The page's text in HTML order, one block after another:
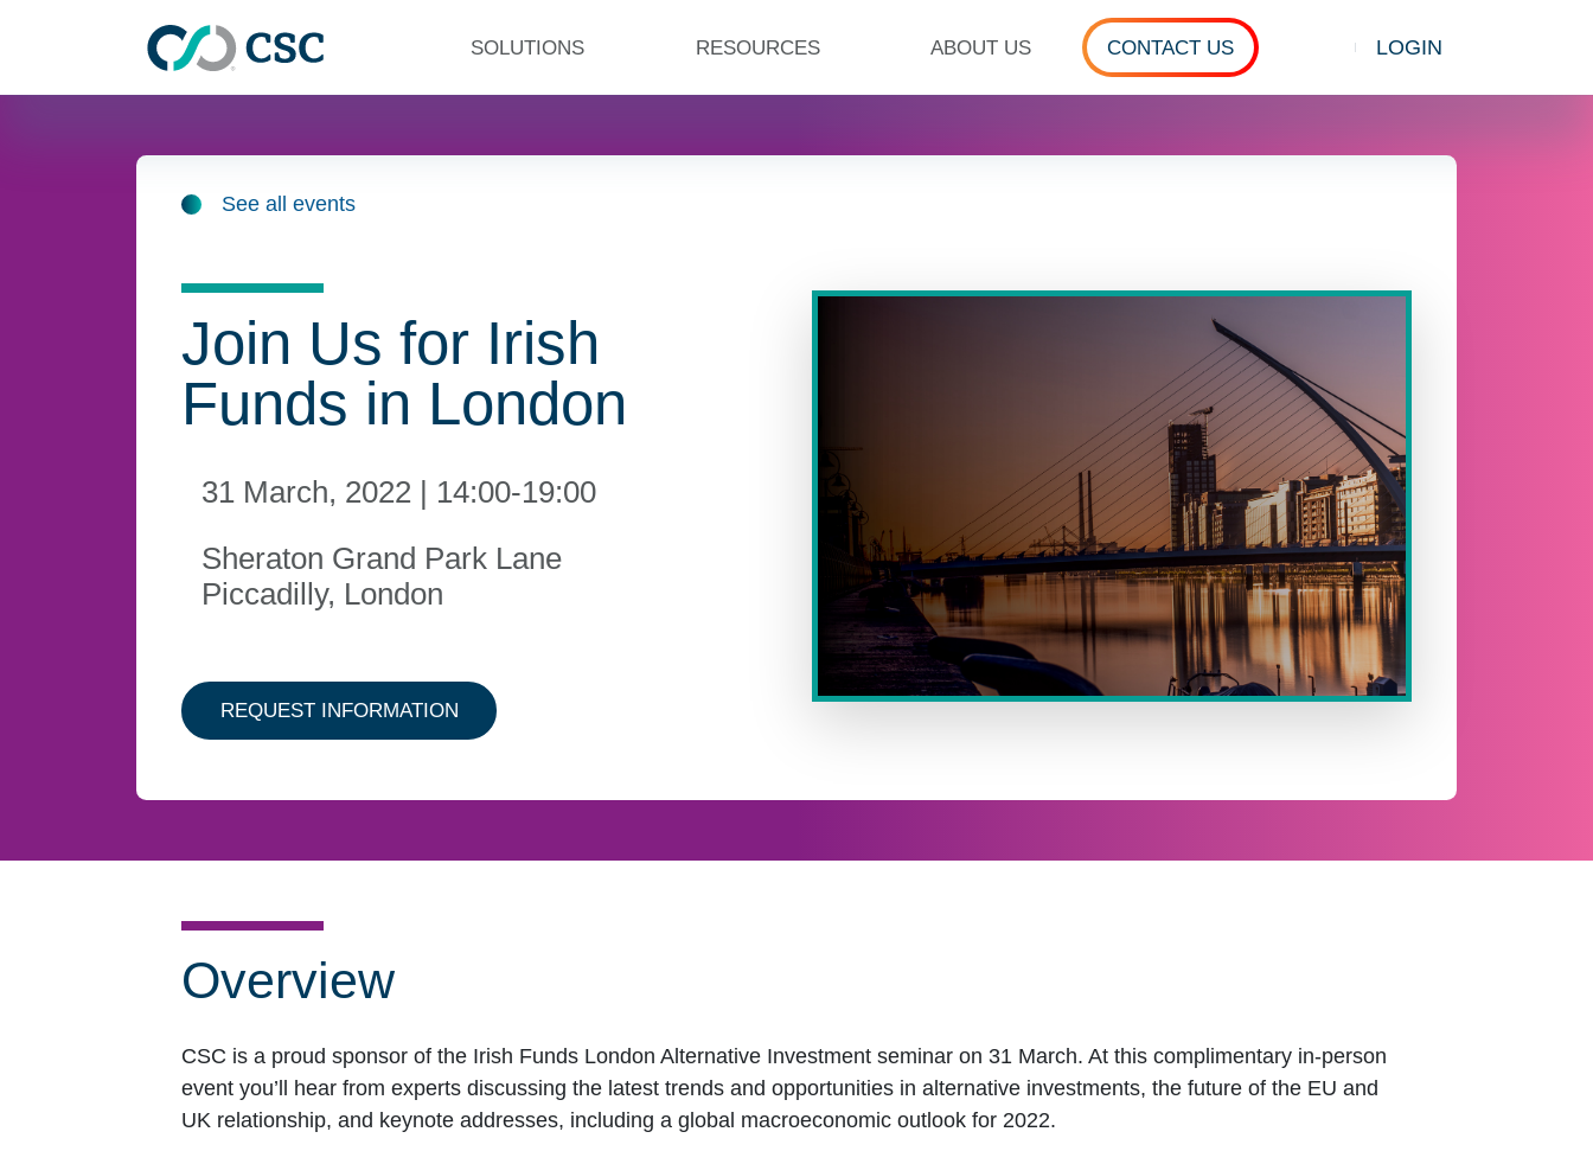
SOLUTIONS RESOURCES ABOUT US CONTACT US LOGIN
See all events
Join Us for Irish
Funds in London
31 March, 2022 | 14:00-19:00
Sheraton Grand Park Lane
Piccadilly, London
REQUEST INFORMATIONABOUT THE IRISH FUNDS LONDON
Overview
CSC is a proud sponsor of the Irish Funds London Alternative Investment seminar on 31 March. At this complimentary in-person
event you’ll hear from experts discussing the latest trends and opportunities in alternative investments, the future of the EU and
UK relationship, and keynote addresses, including a global macroeconomic outlook for 2022.